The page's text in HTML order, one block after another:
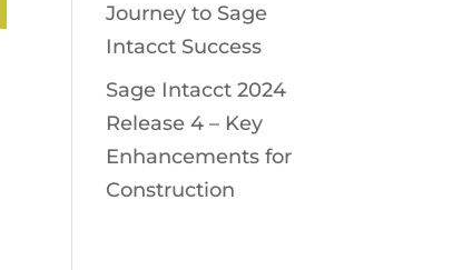
Journey to Sage
Intacct Success
Sage Intacct 2024
Release 4 – Key
Enhancements for
Construction